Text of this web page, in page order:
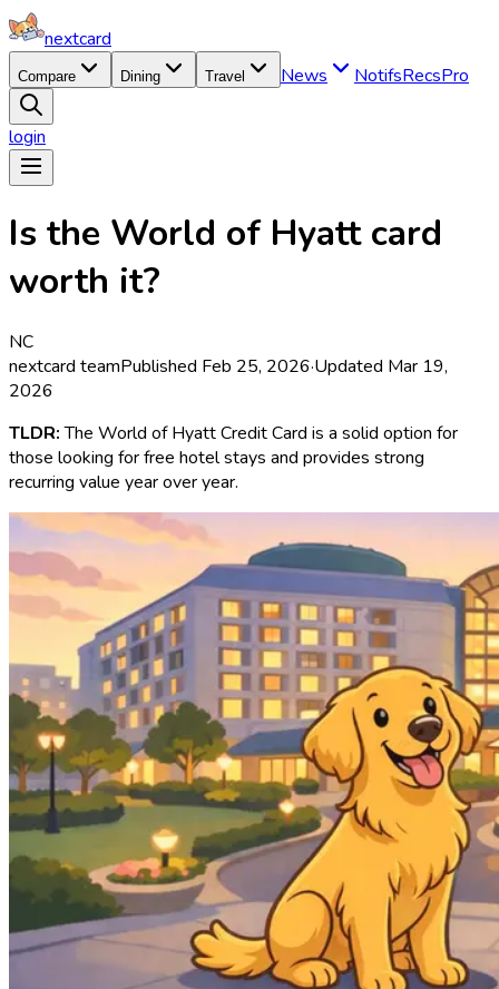
nextcard
Compare Dining Travel News NotifsRecsPro
login
Is the World of Hyatt card
worth it?
NC
nextcard teamPublished Feb 25, 2026·Updated Mar 19,
2026
TLDR: The World of Hyatt Credit Card is a solid option for
those looking for free hotel stays and provides strong
recurring value year over year.